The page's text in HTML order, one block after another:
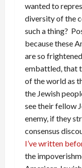
wanted to
diversity of the
such a thing?
because these
are so
embattled, that
of the world as
the Jewish
see their fellow
enemy, if they
consensus
I’ve written
the